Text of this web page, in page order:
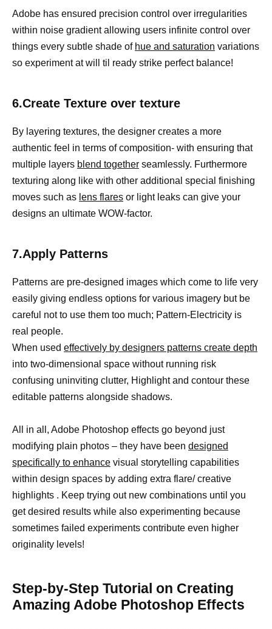
Adobe has ensured precision control over irregularities
within noise gradient allowing users infinite control over
things every subtle shade of hue and saturation variations
so experiment at will til ready strike perfect balance!
6.Create Texture over texture
By layering textures, the designer creates a more
authentic feel in terms of composition- with ensuring that
multiple layers blend together seamlessly. Furthermore
texturing along like with other additional special finishing
moves such as lens flares or light leaks can give your
designs an ultimate WOW-factor.
7.Apply Patterns
Patterns are pre-designed images which come to life very
easily giving endless options for various imagery but be
careful not to use them too much; Pattern-Electricity is
real people.
When used effectively by designers patterns create depth
into two-dimensional space without running risk
confusing uninviting clutter, Highlight and contour these
editable patterns alongside shadows.
All in all, Adobe Photoshop effects go beyond just
modifying plain photos – they have been designed
specifically to enhance visual storytelling capabilities
within design spaces by adding extra flare/ creative
highlights . Keep trying out new combinations until you
get desired results while also experimenting because
sometimes failed experiments contribute even higher
originality levels!
Step-by-Step Tutorial on Creating
Amazing Adobe Photoshop Effects